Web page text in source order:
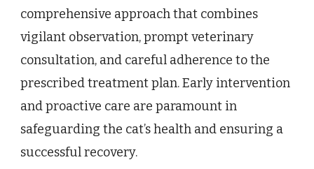
comprehensive approach that combines
vigilant observation, prompt veterinary
consultation, and careful adherence to the
prescribed treatment plan. Early intervention
and proactive care are paramount in
safeguarding the cat’s health and ensuring a
successful recovery.